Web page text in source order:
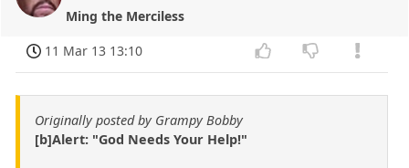
Ming the Merciless
11 Mar 13 13:10
Originally posted by Grampy Bobby
[b]Alert: "God Needs Your Help!"